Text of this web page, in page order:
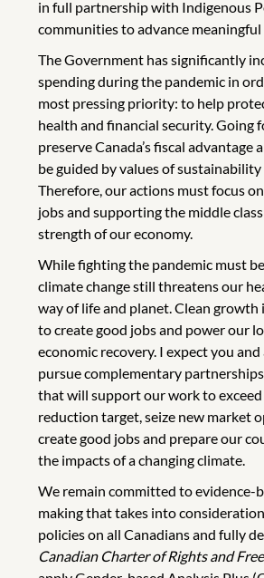
in full partnership with Indigenous
communities to advance
The Government has significantly
spending during the pandemic in
most pressing priority: to help
health and financial security. Going
preserve Canada’s fiscal advantage
be guided by values of sustainability
Therefore, our actions must focus
jobs and supporting the middle
strength of our economy.
While fighting the pandemic must
climate change still threatens our
way of life and planet. Clean growth
to create good jobs and power our
economic recovery. I expect you
pursue complementary
that will support our work to
reduction target, seize new market
create good jobs and prepare our
the impacts of a changing climate.
We remain committed to evidence-
making that takes into
policies on all Canadians and fully
Canadian Charter of Rights and